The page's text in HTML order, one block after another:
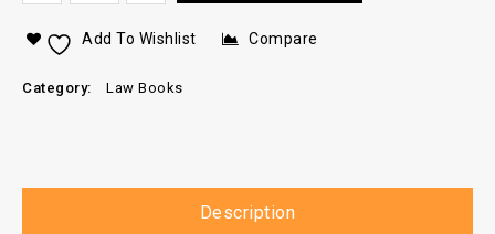
Add To Wishlist Compare
Category: Law Books
Description